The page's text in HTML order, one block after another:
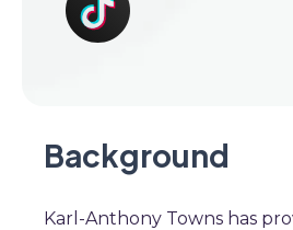
Background
Karl-Anthony Towns has